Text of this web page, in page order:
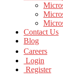
Contact Us
Blog
Careers
Login
Register